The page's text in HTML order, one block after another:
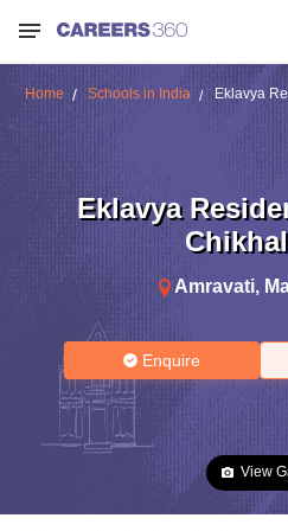
Home Schools in India Eklavya
Eklavya
Amravati,
Enquire
View